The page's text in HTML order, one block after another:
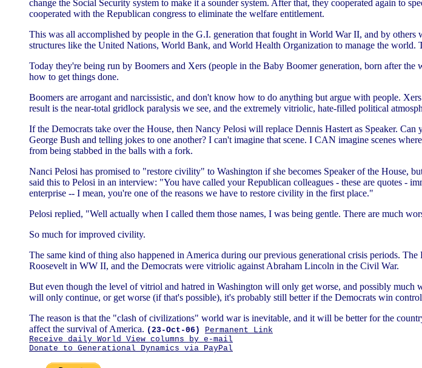
change the Social Security system to make it a sounder system. After that, they cooperated again to
cooperated with the Republican congress to eliminate the welfare entitlement.
This was all accomplished by people in the G.I. generation that fought in World War II, and by
structures like the United Nations, World Bank, and World Health Organization to manage the
Today they're being run by Boomers and Xers (people in the Baby Boomer generation, born after
how to get things done.
Boomers are arrogant and narcissistic, and don't know how to do anything but argue with people.
result is the near-total gridlock paralysis we see, and the extremely vitriolic, hate-filled political
If the Democrats take over the House, then Nancy Pelosi will replace Dennis Hastert as Speaker.
George Bush and telling jokes to one another? I can't imagine that scene. I CAN imagine scenes
from being stabbed in the balls with a fork.
Nanci Pelosi has promised to "restore civility" to Washington if she becomes Speaker of the House,
said this to Pelosi in an interview: "You have called your Republican colleagues - these are quotes -
enterprise -- I mean, you're one of the reasons we have to restore civility in the first place."
Pelosi replied, "Well actually when I called them those names, I was being gentle. There are much
So much for improved civility.
The same kind of thing also happened in America during our previous generational crisis periods.
Roosevelt in WW II, and the Democrats were vitriolic against Abraham Lincoln in the Civil War.
But even though the level of vitriol and hatred in Washington will only get worse, and possibly much
will only continue, or get worse (if that's possible), it's probably still better if the Democrats win
The reason is that the "clash of civilizations" world war is inevitable, and it will be better for the
affect the survival of America. (23-Oct-06)
Permanent Link
Receive daily World View columns by e-mail
Donate to Generational Dynamics via PayPal